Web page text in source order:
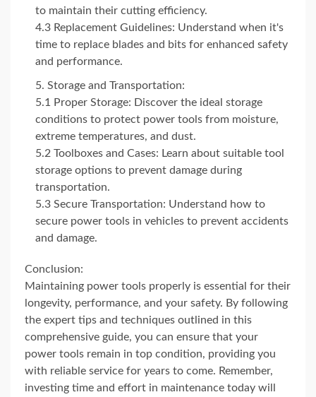
to maintain their cutting efficiency.
4.3 Replacement Guidelines: Understand when it's
time to replace blades and bits for enhanced safety
and performance.
Storage and Transportation:
5.1 Proper Storage: Discover the ideal storage
conditions to protect power tools from moisture,
extreme temperatures, and dust.
5.2 Toolboxes and Cases: Learn about suitable tool
storage options to prevent damage during
transportation.
5.3 Secure Transportation: Understand how to
secure power tools in vehicles to prevent accidents
and damage.
Conclusion:
Maintaining power tools properly is essential for their
longevity, performance, and your safety. By following
the expert tips and techniques outlined in this
comprehensive guide, you can ensure that your
power tools remain in top condition, providing you
with reliable service for years to come. Remember,
investing time and effort in maintenance today will